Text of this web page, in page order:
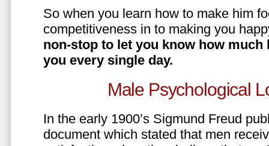
So when you learn how to make him
competitiveness in to making you
non-stop to let you know how much
you every single day.
Male Psychological
In the early 1900’s Sigmund Freud
document which stated that men